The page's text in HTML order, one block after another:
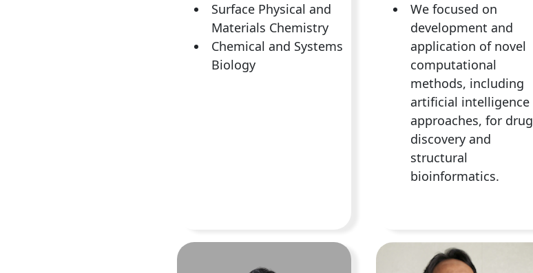
Surface Physical and
Materials Chemistry
Chemical and Systems
Biology
We focused on
development and
application of novel
computational
methods, including
artificial intelligence
approaches, for drug
discovery and
structural
bioinformatics.